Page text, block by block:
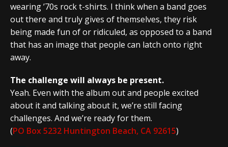
wearing ’70s rock t-shirts. I think when a band goes
out there and truly gives of themselves, they risk
being made fun of or ridiculed, as opposed to a band
that has an image that people can latch onto right
away.
The challenge will always be present.
Yeah. Even with the album out and people excited
about it and talking about it, we’re still facing
challenges. And we’re ready for them.
(PO Box 5232 Huntington Beach, CA 92615)